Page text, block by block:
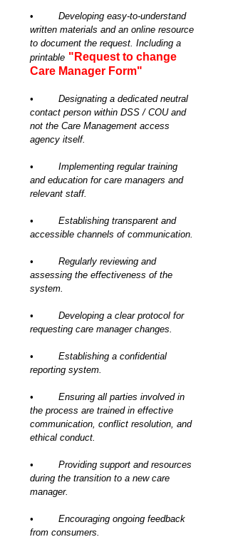
Developing easy-to-understand
written materials and an online resource
to document the request. Including a
printable "Request to change
Care Manager Form"
•	Designating a dedicated neutral
contact person within DSS / COU and
not the Care Management access
agency itself.
•	Implementing regular training
and education for care managers and
relevant staff.
•	Establishing transparent and
accessible channels of communication.
•	Regularly reviewing and
assessing the effectiveness of the
system.
•	Developing a clear protocol for
requesting care manager changes.
•	Establishing a confidential
reporting system.
•	Ensuring all parties involved in
the process are trained in effective
communication, conflict resolution, and
ethical conduct.
•	Providing support and resources
during the transition to a new care
manager.
•	Encouraging ongoing feedback
from consumers.